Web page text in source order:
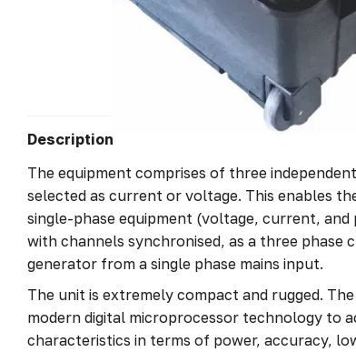
Description
The equipment comprises of three
selected as current or voltage. This enables
single-phase equipment (voltage, current, and
with channels synchronised, as a three phase
generator from a single phase mains input.
The unit is extremely compact and rugged.
modern digital microprocessor technology to
characteristics in terms of power, accuracy,